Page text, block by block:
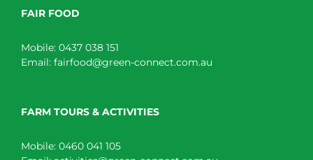
FAIR FOOD
Mobile: 0437 038 151
Email: fairfood@green-connect.com.au
FARM TOURS & ACTIVITIES
Mobile: 0460 041 105